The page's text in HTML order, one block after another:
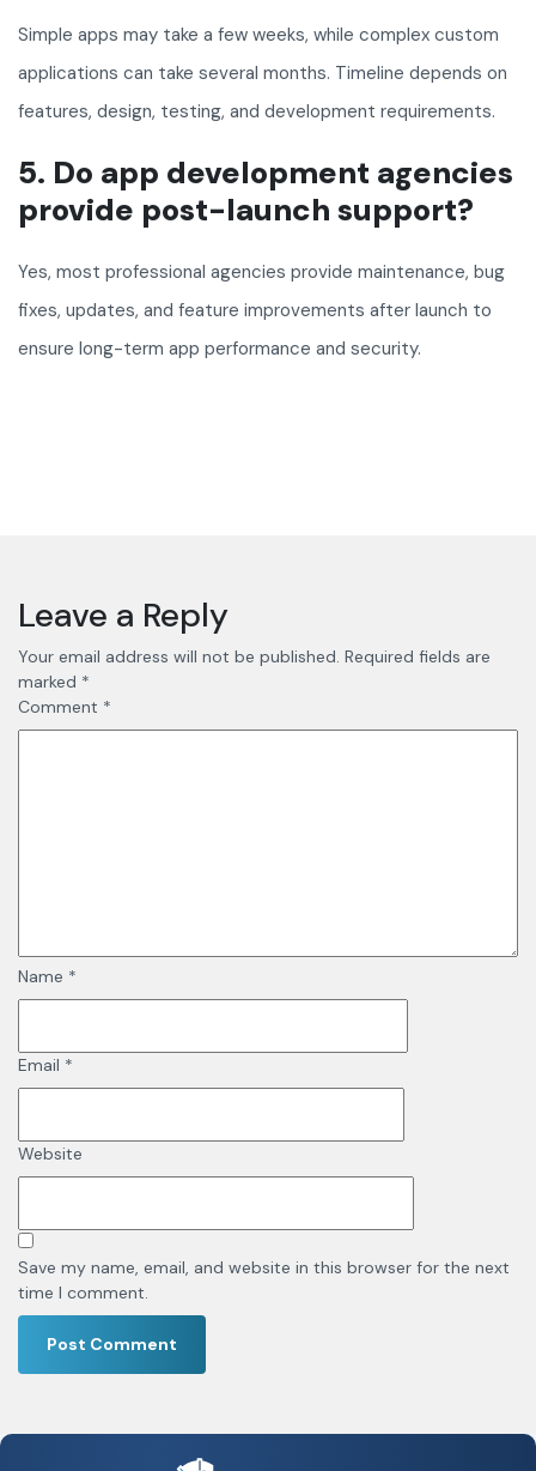
Simple apps may take a few weeks, while complex custom
applications can take several months. Timeline depends on
features, design, testing, and development requirements.
5. Do app development agencies
provide post-launch support?
Yes, most professional agencies provide maintenance, bug
fixes, updates, and feature improvements after launch to
ensure long-term app performance and security.
Leave a Reply
Your email address will not be published. Required fields are
marked *
Comment *
Name *
Email *
Website
Save my name, email, and website in this browser for the next
time I comment.